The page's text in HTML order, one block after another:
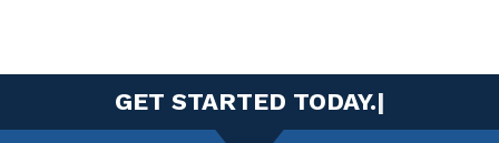
|